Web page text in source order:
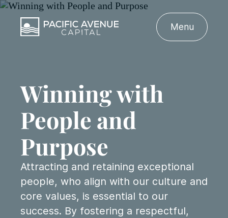
Menu
Winning with
People and
Purpose
Attracting and retaining exceptional
people, who align with our culture and
core values, is essential to our
success. By fostering a respectful,